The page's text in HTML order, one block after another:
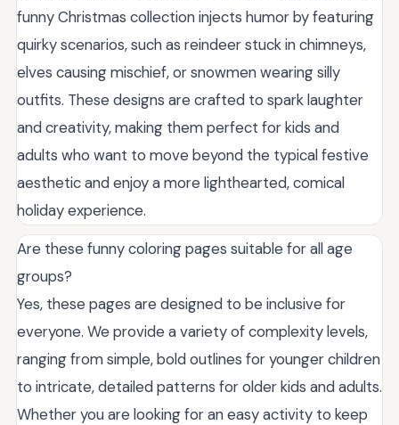
funny Christmas collection injects humor by featuring
quirky scenarios, such as reindeer stuck in chimneys,
elves causing mischief, or snowmen wearing silly
outfits. These designs are crafted to spark laughter
and creativity, making them perfect for kids and
adults who want to move beyond the typical festive
aesthetic and enjoy a more lighthearted, comical
holiday experience.
Are these funny coloring pages suitable for all age
groups?
Yes, these pages are designed to be inclusive for
everyone. We provide a variety of complexity levels,
ranging from simple, bold outlines for younger children
to intricate, detailed patterns for older kids and adults.
Whether you are looking for an easy activity to keep